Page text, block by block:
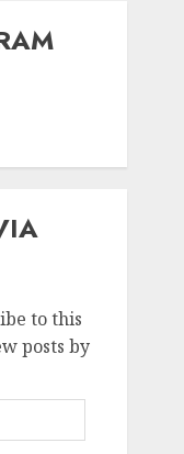
to this
posts by